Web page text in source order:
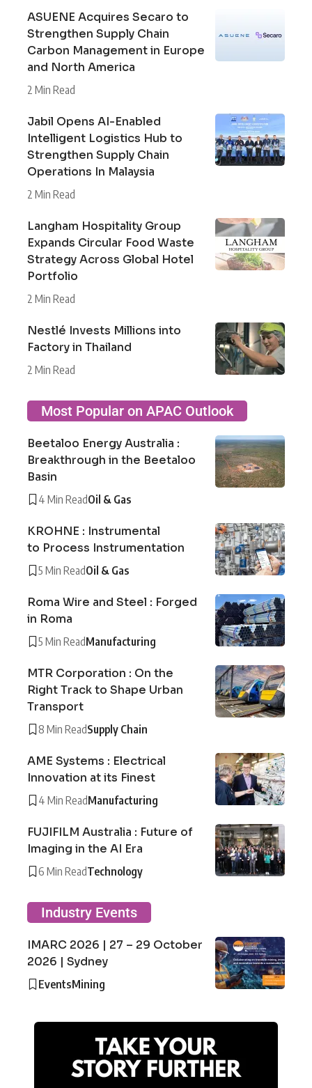
ASUENE Acquires Secaro to
Strengthen Supply Chain
Carbon Management in Europe
and North America
2 Min Read
Jabil Opens AI-Enabled
Intelligent Logistics Hub to
Strengthen Supply Chain
Operations In Malaysia
2 Min Read
Langham Hospitality Group
Expands Circular Food Waste
Strategy Across Global Hotel
Portfolio
2 Min Read
Nestlé Invests Millions into
Factory in Thailand
2 Min Read
Most Popular on APAC Outlook
Beetaloo Energy Australia :
Breakthrough in the Beetaloo
Basin
4 Min ReadOil & Gas
KROHNE : Instrumental
to Process Instrumentation
5 Min ReadOil & Gas
Roma Wire and Steel : Forged
in Roma
5 Min ReadManufacturing
MTR Corporation : On the
Right Track to Shape Urban
Transport
8 Min ReadSupply Chain
AME Systems : Electrical
Innovation at its Finest
4 Min ReadManufacturing
FUJIFILM Australia : Future of
Imaging in the AI Era
6 Min ReadTechnology
Industry Events
IMARC 2026 | 27 – 29 October
2026 | Sydney
EventsMining